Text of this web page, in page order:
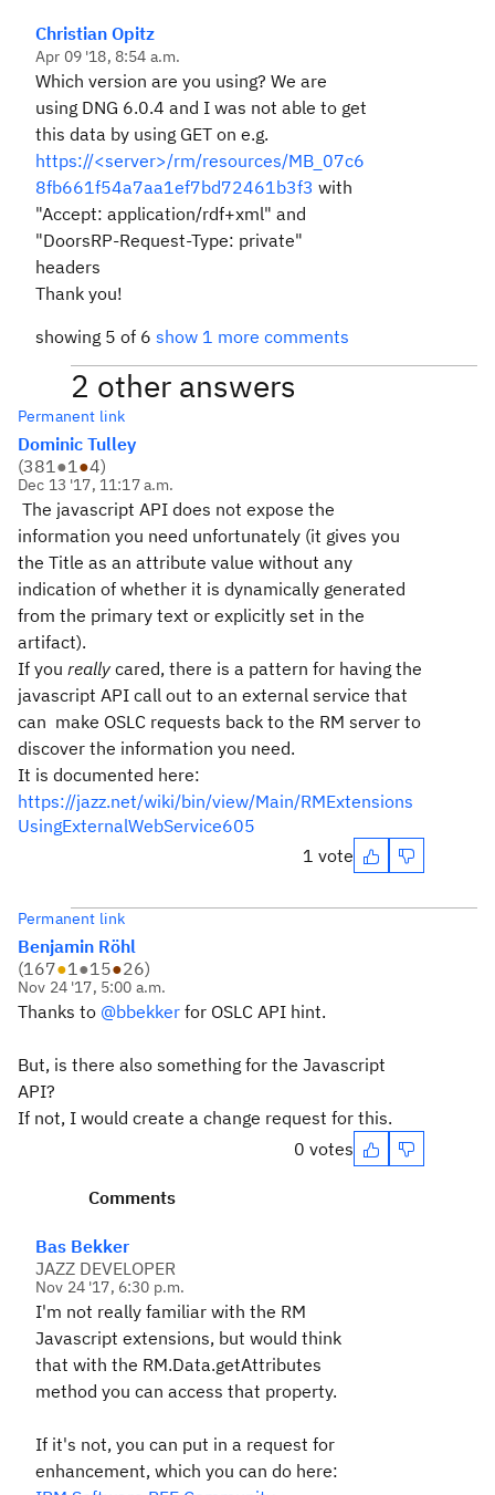
Christian Opitz
Apr 09 '18, 8:54 a.m.
Which version are you using? We are
using DNG 6.0.4 and I was not able to get
this data by using GET on e.g.
https://<server>/rm/resources/MB_07c6
8fb661f54a7aa1ef7bd72461b3f3 with
"Accept: application/rdf+xml" and
"DoorsRP-Request-Type: private"
headers
Thank you!
showing 5 of 6 show 1 more comments
2 other answers
Permanent link
Dominic Tulley
(381●1●4)
Dec 13 '17, 11:17 a.m.
The javascript API does not expose the
information you need unfortunately (it gives you
the Title as an attribute value without any
indication of whether it is dynamically generated
from the primary text or explicitly set in the
artifact).
If you really cared, there is a pattern for having the
javascript API call out to an external service that
can make OSLC requests back to the RM server to
discover the information you need.
It is documented here:
https://jazz.net/wiki/bin/view/Main/RMExtensions
UsingExternalWebService605
1 vote
Permanent link
Benjamin Röhl
(167●1●15●26)
Nov 24 '17, 5:00 a.m.
Thanks to @bbekker for OSLC API hint.
But, is there also something for the Javascript
API?
If not, I would create a change request for this.
0 votes
Comments
Bas Bekker
JAZZ DEVELOPER
Nov 24 '17, 6:30 p.m.
I'm not really familiar with the RM
Javascript extensions, but would think
that with the RM.Data.getAttributes
method you can access that property.
If it's not, you can put in a request for
enhancement, which you can do here: